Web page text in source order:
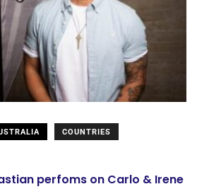
COUNTRIES
perfoms on Carlo & Irene